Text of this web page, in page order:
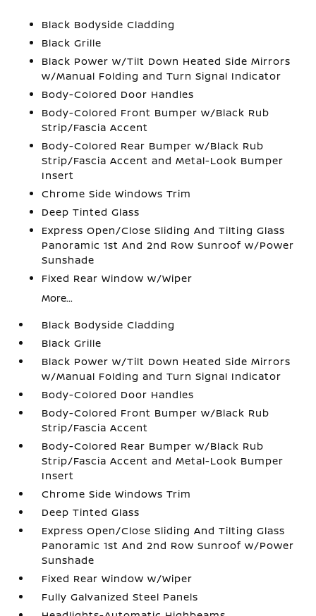
Black Bodyside Cladding
Black Grille
Black Power w/Tilt Down Heated Side Mirrors
w/Manual Folding and Turn Signal Indicator
Body-Colored Door Handles
Body-Colored Front Bumper w/Black Rub
Strip/Fascia Accent
Body-Colored Rear Bumper w/Black Rub
Strip/Fascia Accent and Metal-Look Bumper
Insert
Chrome Side Windows Trim
Deep Tinted Glass
Express Open/Close Sliding And Tilting Glass
Panoramic 1st And 2nd Row Sunroof w/Power
Sunshade
Fixed Rear Window w/Wiper
More...
Black Bodyside Cladding
Black Grille
Black Power w/Tilt Down Heated Side Mirrors
w/Manual Folding and Turn Signal Indicator
Body-Colored Door Handles
Body-Colored Front Bumper w/Black Rub
Strip/Fascia Accent
Body-Colored Rear Bumper w/Black Rub
Strip/Fascia Accent and Metal-Look Bumper
Insert
Chrome Side Windows Trim
Deep Tinted Glass
Express Open/Close Sliding And Tilting Glass
Panoramic 1st And 2nd Row Sunroof w/Power
Sunshade
Fixed Rear Window w/Wiper
Fully Galvanized Steel Panels